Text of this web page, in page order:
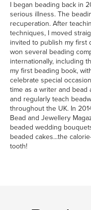
I began beading back in
serious illness. The
recuperation. After
techniques, I moved
invited to publish my first
won several beading
internationally, including
my first beading book,
celebrate special
time as a writer and bead
and regularly teach
throughout the UK. In
Bead and Jewellery
beaded wedding
beaded cakes...the
tooth!